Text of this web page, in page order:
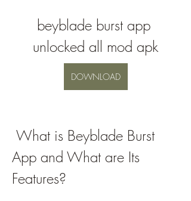
beyblade burst app
unlocked all mod apk
DOWNLOAD
App and What are Its
Features?